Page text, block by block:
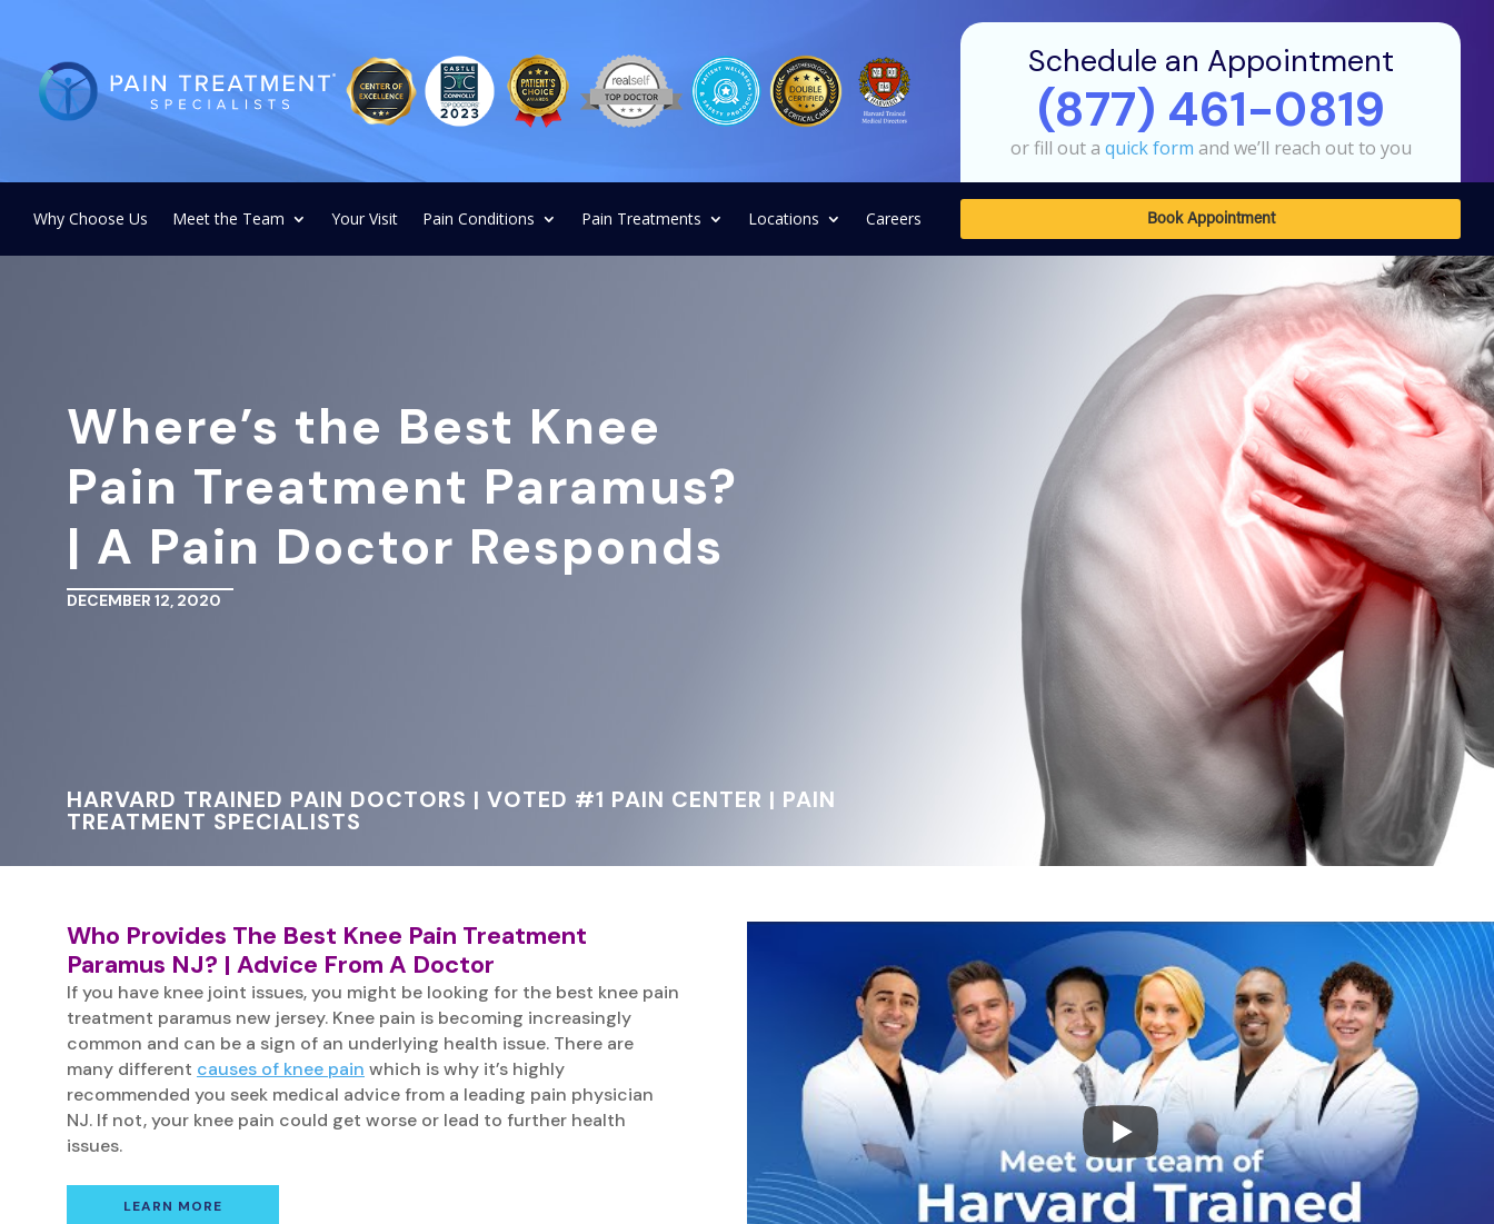
Schedule an Appointment
(877) 461-0819
or fill out a quick form and we’ll reach out to you
Why Choose Us Meet the Team Your Visit Pain Conditions Pain Treatments Locations Careers Book Appointment
Where’s the Best Knee
Pain Treatment Paramus?
| A Pain Doctor Responds
DECEMBER 12, 2020
HARVARD TRAINED PAIN DOCTORS | VOTED #1 PAIN CENTER | PAIN
TREATMENT SPECIALISTS
Who Provides The Best Knee Pain Treatment
Paramus NJ? | Advice From A Doctor
If you have knee joint issues, you might be looking for the best knee pain
treatment paramus new jersey. Knee pain is becoming increasingly
common and can be a sign of an underlying health issue. There are
many different causes of knee pain which is why it’s highly
recommended you seek medical advice from a leading pain physician
NJ. If not, your knee pain could get worse or lead to further health
issues.
LEARN MORE